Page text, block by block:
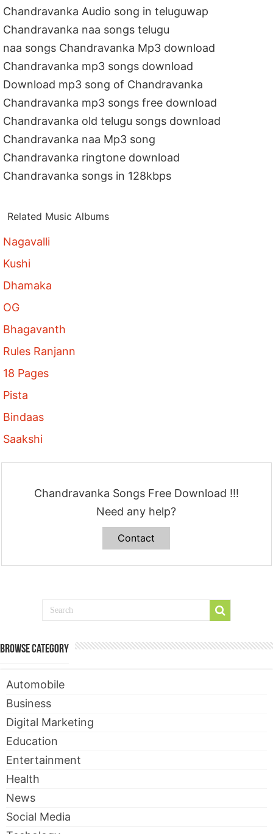
Chandravanka Audio song in teluguwap
Chandravanka naa songs telugu
naa songs Chandravanka Mp3 download
Chandravanka mp3 songs download
Download mp3 song of Chandravanka
Chandravanka mp3 songs free download
Chandravanka old telugu songs download
Chandravanka naa Mp3 song
Chandravanka ringtone download
Chandravanka songs in 128kbps
Related Music Albums
Nagavalli
Kushi
Dhamaka
OG
Bhagavanth
Rules Ranjann
18 Pages
Pista
Bindaas
Saakshi
Chandravanka Songs Free Download !!!
Need any help?
Contact
Browse Category
Automobile
Business
Digital Marketing
Education
Entertainment
Health
News
Social Media